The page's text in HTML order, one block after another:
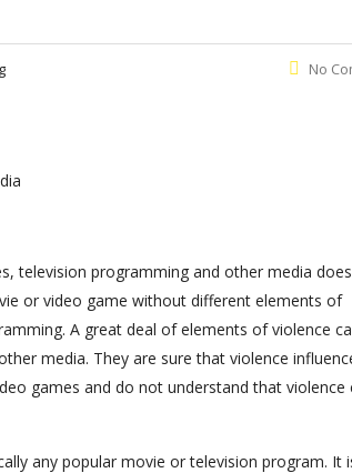
No
television programming and other media
or video game without different elements of
A great deal of elements of violence
media. They are sure that violence
games and do not understand that violence
any popular movie or television program. It